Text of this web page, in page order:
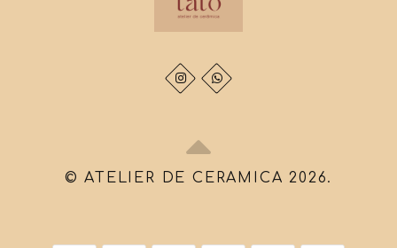
© ATELIER DE CERAMICA 2026.